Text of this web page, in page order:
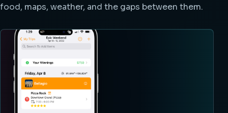
food, maps, weather, and the gaps between them.